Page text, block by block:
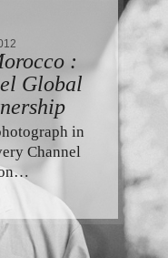
:
Global
in
Channel